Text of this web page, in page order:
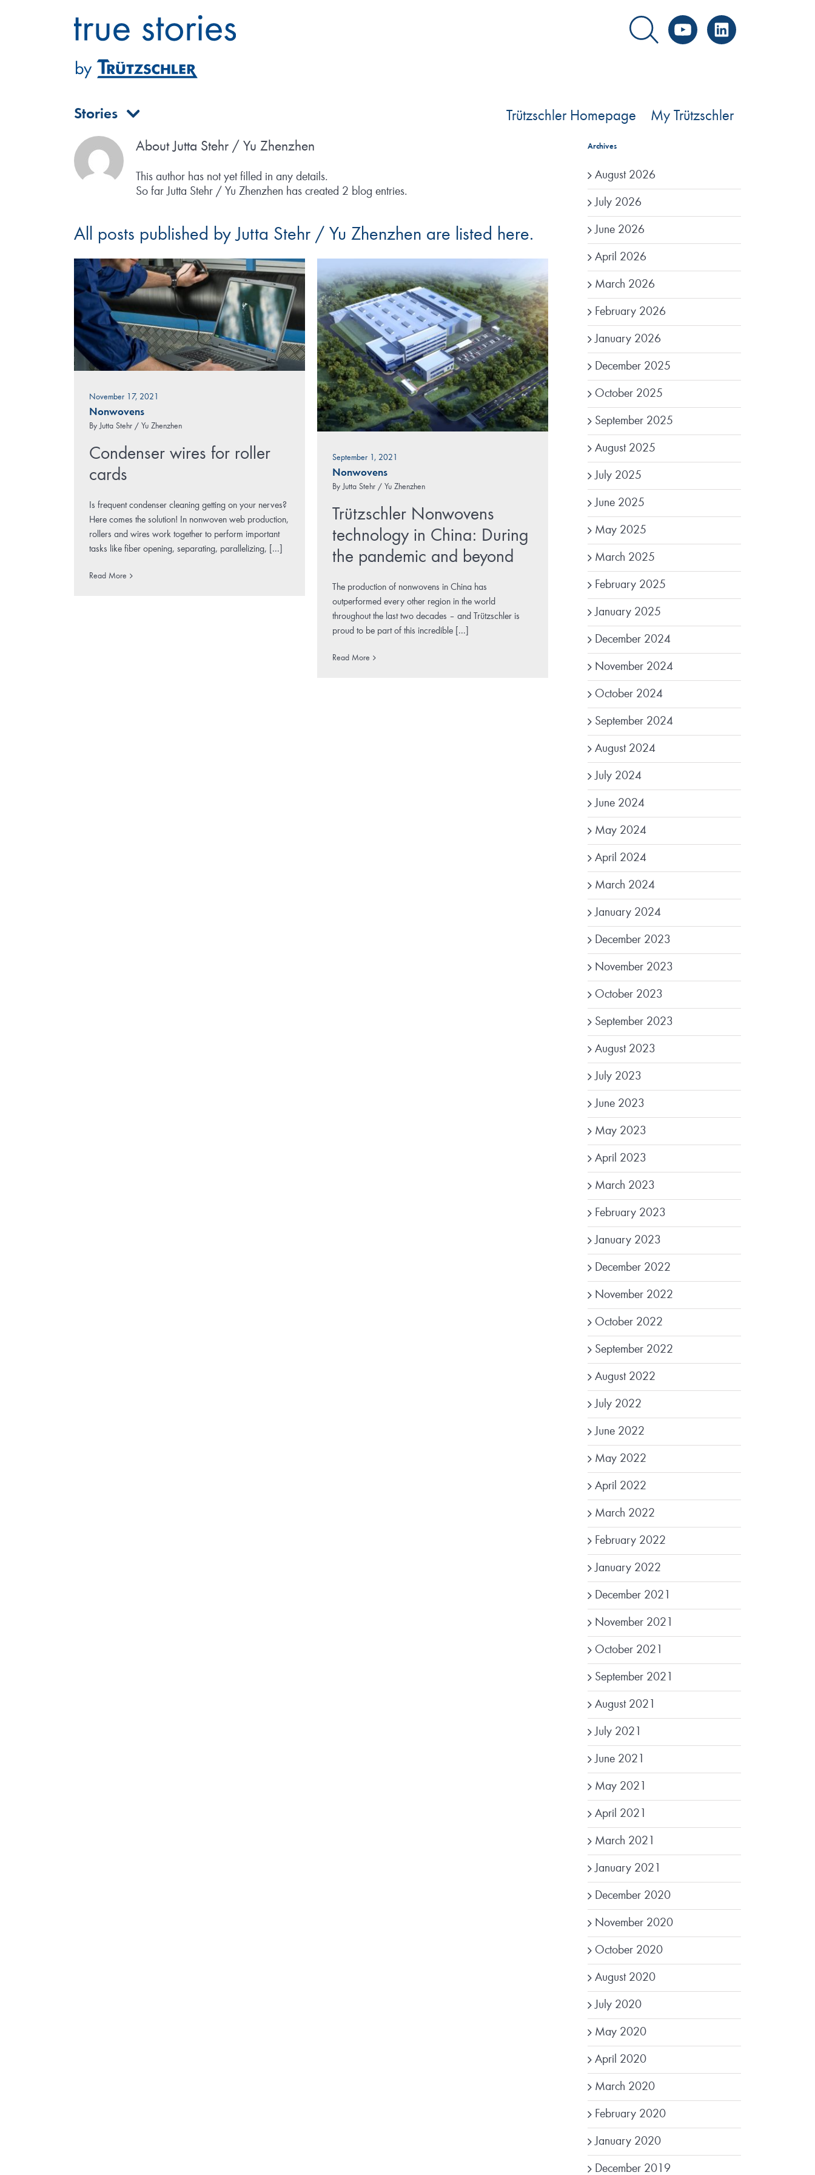
YouTube
LinkedIn
Stories Trützschler Homepage My Trützschler
AboutJutta Stehr / Yu Zhenzhen
This author has not yet filled in any details.
So far Jutta Stehr / Yu Zhenzhen has created 2 blog entries.
All posts published by Jutta Stehr / Yu Zhenzhen are listed here.
November 17, 2021
Nonwovens
ByJutta Stehr / Yu Zhenzhen
Condenser wires for roller
cards
Is frequent condenser cleaning getting on your nerves?
Here comes the solution! In nonwoven web production,
rollers and wires work together to perform important
tasks like fiber opening, separating, parallelizing, [...]
Read More
September 1, 2021
Nonwovens
ByJutta Stehr / Yu Zhenzhen
Trützschler Nonwovens
technology in China: During
the pandemic and beyond
The production of nonwovens in China has
outperformed every other region in the world
throughout the last two decades – and Trützschler is
proud to be part of this incredible [...]
Read More
Archives
August 2026
July 2026
June 2026
April 2026
March 2026
February 2026
January 2026
December 2025
October 2025
September 2025
August 2025
July 2025
June 2025
May 2025
March 2025
February 2025
January 2025
December 2024
November 2024
October 2024
September 2024
August 2024
July 2024
June 2024
May 2024
April 2024
March 2024
January 2024
December 2023
November 2023
October 2023
September 2023
August 2023
July 2023
June 2023
May 2023
April 2023
March 2023
February 2023
January 2023
December 2022
November 2022
October 2022
September 2022
August 2022
July 2022
June 2022
May 2022
April 2022
March 2022
February 2022
January 2022
December 2021
November 2021
October 2021
September 2021
August 2021
July 2021
June 2021
May 2021
April 2021
March 2021
January 2021
December 2020
November 2020
October 2020
August 2020
July 2020
May 2020
April 2020
March 2020
February 2020
January 2020
December 2019